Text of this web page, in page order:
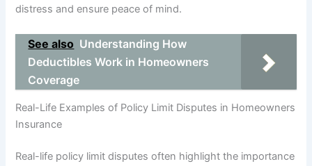
distress and ensure peace of mind.
See also Understanding How
Deductibles Work in Homeowners
Coverage
Real-Life Examples of Policy Limit Disputes in Homeowners
Insurance
Real-life policy limit disputes often highlight the importance